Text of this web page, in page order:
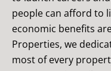
people can afford to
economic benefits
Properties, we
most of every